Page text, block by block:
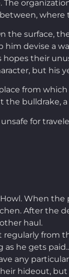
where
the surface,
devise a
their
but his
from
bulldrake,
for
When
After the
haul.
from
he gets
any
hideout,